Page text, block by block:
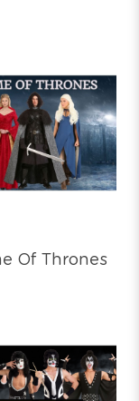
Of Thrones